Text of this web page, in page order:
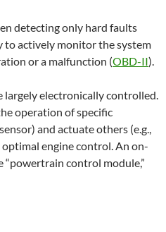
detecting only hard faults
to actively monitor the system
or a malfunction (OBD-II).
largely electronically controlled.
operation of specific
and actuate others (e.g.,
engine control. An on-
“powertrain control module,”